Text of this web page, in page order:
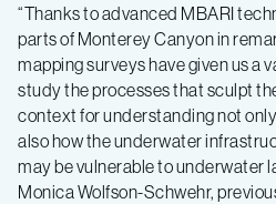
“Thanks to advanced MBARI
parts of Monterey Canyon in
mapping surveys have given us a
study the processes that sculpt
context for understanding not
also how the underwater
may be vulnerable to underwater
Monica Wolfson-Schwehr,